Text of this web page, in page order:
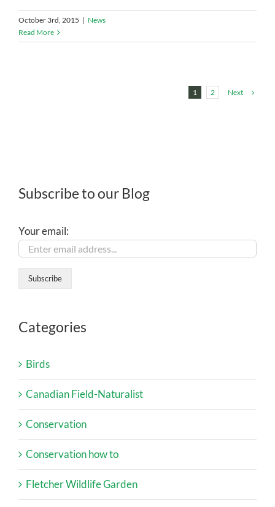
October 3rd, 2015 | News
Read More
1 2 Next
Subscribe to our Blog
Your email:
Categories
Birds
Canadian Field-Naturalist
Conservation
Conservation how to
Fletcher Wildlife Garden